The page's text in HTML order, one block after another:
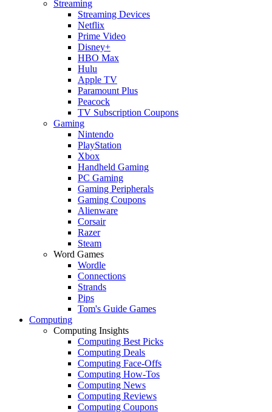
Streaming
Streaming Devices
Netflix
Prime Video
Disney+
HBO Max
Hulu
Apple TV
Paramount Plus
Peacock
TV Subscription Coupons
Gaming
Nintendo
PlayStation
Xbox
Handheld Gaming
PC Gaming
Gaming Peripherals
Gaming Coupons
Alienware
Corsair
Razer
Steam
Word Games
Wordle
Connections
Strands
Pips
Tom's Guide Games
Computing
Computing Insights
Computing Best Picks
Computing Deals
Computing Face-Offs
Computing How-Tos
Computing News
Computing Reviews
Computing Coupons